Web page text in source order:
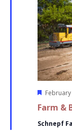
Farm &
Featured
Schnepf